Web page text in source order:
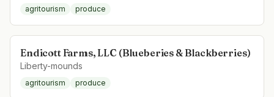
agritourism produce
Endicott Farms, LLC (Blueberies & Blackberries)
Liberty-mounds
agritourism produce